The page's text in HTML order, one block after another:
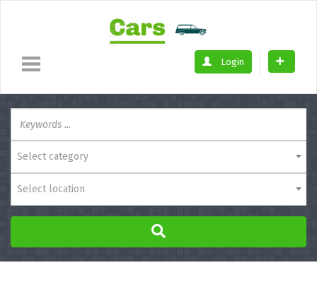
Login
Select category
Select location